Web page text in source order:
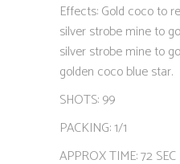
Effects: Gold coco to
silver strobe mine to
silver strobe mine to
golden coco blue star.
SHOTS: 99
PACKING: 1/1
APPROX TIME: 72 SEC